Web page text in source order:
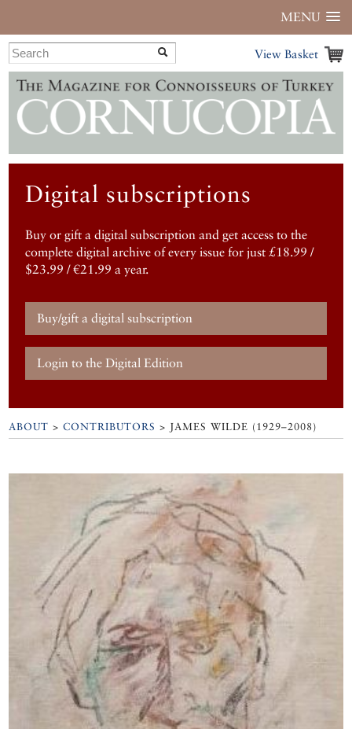
MENU
View Basket
Digital subscriptions
Buy or gift a digital subscription and get access to the
complete digital archive of every issue for just £18.99 /
$23.99 / €21.99 a year.
Buy/gift a digital subscription
Login to the Digital Edition
ABOUT >CONTRIBUTORS > JAMES WILDE (1929–2008)